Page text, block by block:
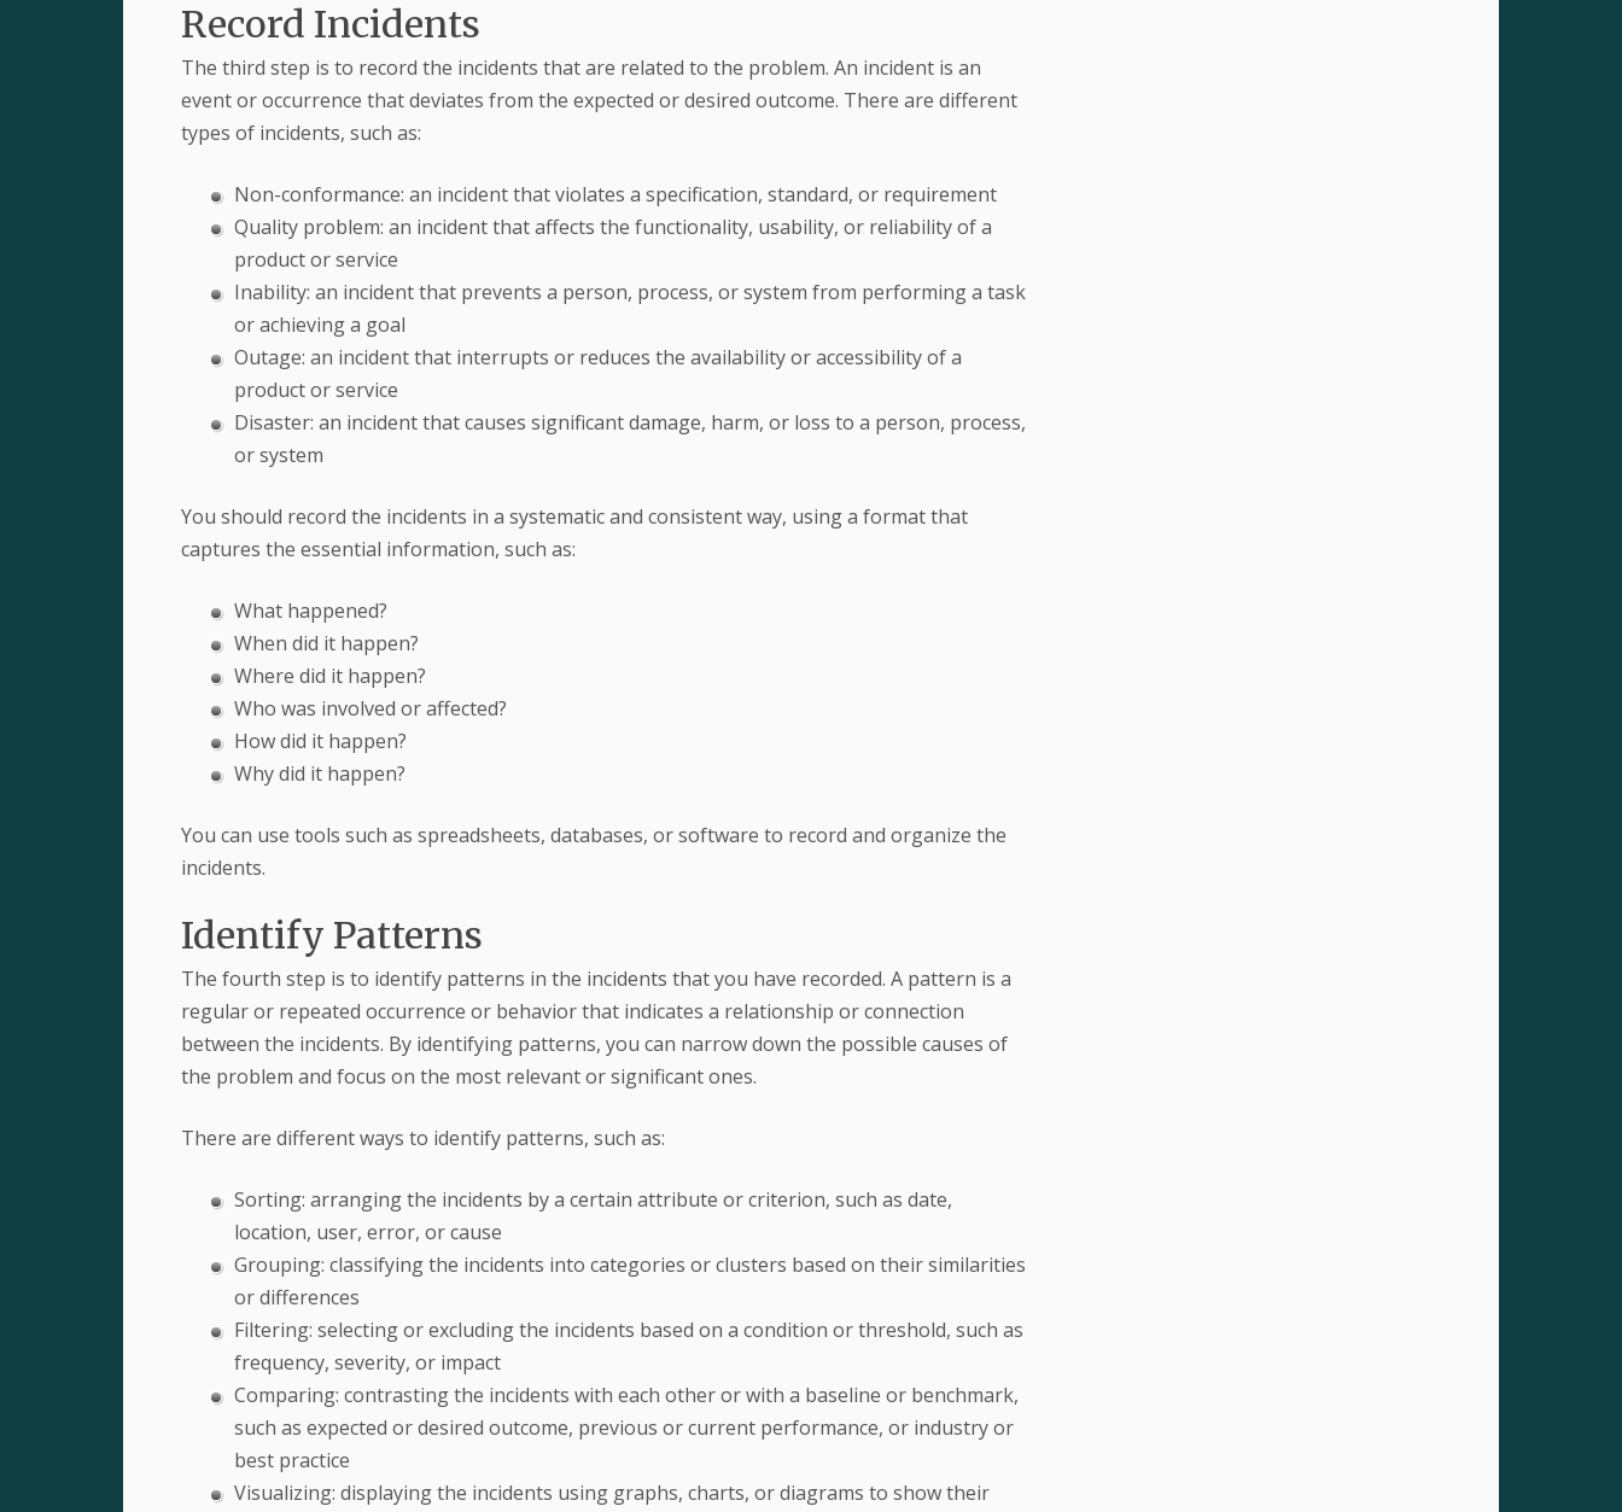
Record Incidents
The third step is to record the incidents that are related to the problem. An incident is an
event or occurrence that deviates from the expected or desired outcome. There are different
types of incidents, such as:
Non-conformance: an incident that violates a specification, standard, or requirement
Quality problem: an incident that affects the functionality, usability, or reliability of a
product or service
Inability: an incident that prevents a person, process, or system from performing a task
or achieving a goal
Outage: an incident that interrupts or reduces the availability or accessibility of a
product or service
Disaster: an incident that causes significant damage, harm, or loss to a person, process,
or system
You should record the incidents in a systematic and consistent way, using a format that
captures the essential information, such as:
What happened?
When did it happen?
Where did it happen?
Who was involved or affected?
How did it happen?
Why did it happen?
You can use tools such as spreadsheets, databases, or software to record and organize the
incidents.
Identify Patterns
The fourth step is to identify patterns in the incidents that you have recorded. A pattern is a
regular or repeated occurrence or behavior that indicates a relationship or connection
between the incidents. By identifying patterns, you can narrow down the possible causes of
the problem and focus on the most relevant or significant ones.
There are different ways to identify patterns, such as:
Sorting: arranging the incidents by a certain attribute or criterion, such as date,
location, user, error, or cause
Grouping: classifying the incidents into categories or clusters based on their similarities
or differences
Filtering: selecting or excluding the incidents based on a condition or threshold, such as
frequency, severity, or impact
Comparing: contrasting the incidents with each other or with a baseline or benchmark,
such as expected or desired outcome, previous or current performance, or industry or
best practice
Visualizing: displaying the incidents using graphs, charts, or diagrams to show their